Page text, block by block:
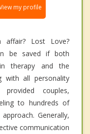
my profile
affair? Lost Love?
be saved if both
therapy and the
with all personality
couples,
to hundreds of
Generally,
communication